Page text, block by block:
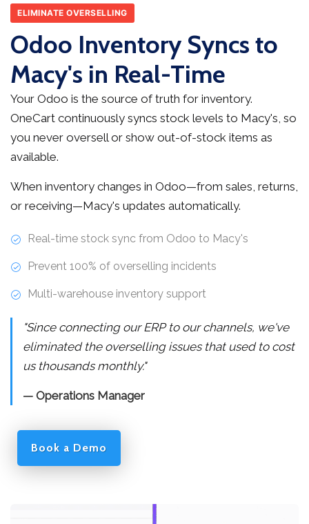
ELIMINATE OVERSELLING
Odoo Inventory Syncs to
Macy's in Real-Time
Your Odoo is the source of truth for inventory.
OneCart continuously syncs stock levels to Macy's, so
you never oversell or show out-of-stock items as
available.
When inventory changes in Odoo—from sales, returns,
or receiving—Macy's updates automatically.
Real-time stock sync from Odoo to Macy's
Prevent 100% of overselling incidents
Multi-warehouse inventory support
"Since connecting our ERP to our channels, we've
eliminated the overselling issues that used to cost
us thousands monthly."
— Operations Manager
Book a Demo